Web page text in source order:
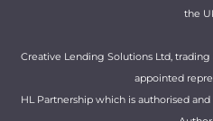
the
Creative Lending Solutions Ltd,
appointed
HL Partnership which is authorised